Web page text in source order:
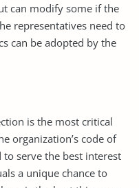
can modify some if the
representatives need to
can be adopted by the
is the most critical
organization’s code of
to serve the best interest
a unique chance to